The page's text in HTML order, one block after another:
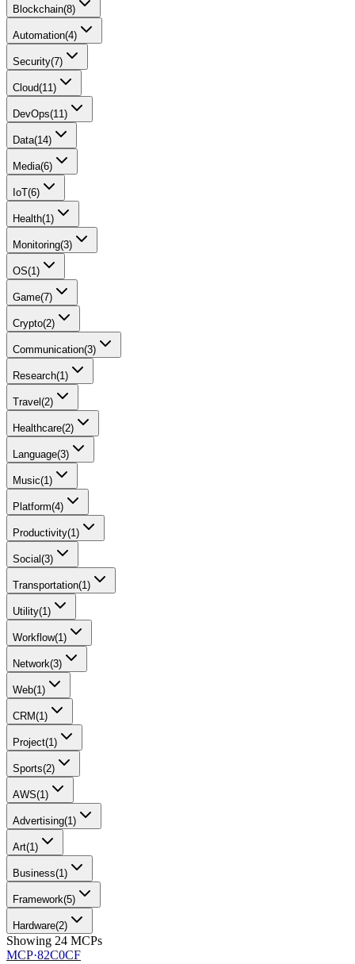
Blockchain(8)
Automation(4)
Security(7)
Cloud(11)
DevOps(11)
Data(14)
Media(6)
IoT(6)
Health(1)
Monitoring(3)
OS(1)
Game(7)
Crypto(2)
Communication(3)
Research(1)
Travel (2)
Healthcare(2)
Language(3)
Music(1)
Platform(4)
Productivity(1)
Social(3)
Transportation(1)
Utility(1)
Workflow(1)
Network(3)
Web(1)
CRM(1)
Project(1)
Sports(2)
AWS(1)
Advertising(1)
Art(1)
Business(1)
Framework(5)
Hardware(2)
Showing 24 MCPs
MCP·82C0CF